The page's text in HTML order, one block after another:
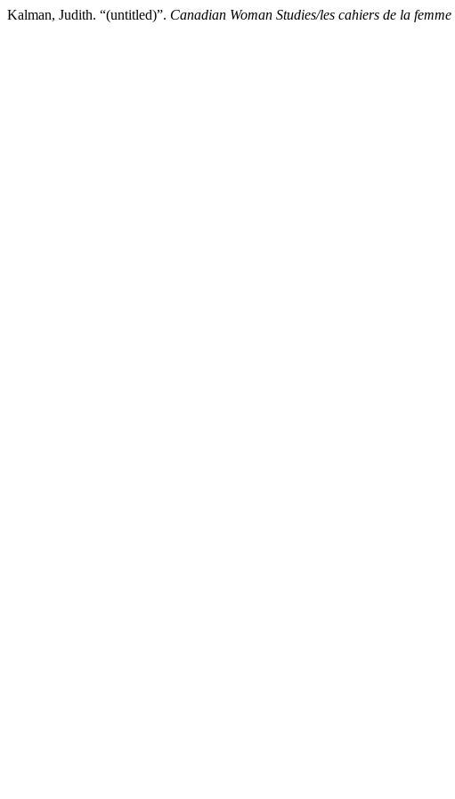
Kalman, Judith. “(untitled)”. Canadian Woman Studies/les cahiers de la femme